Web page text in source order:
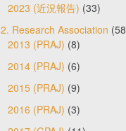
2023 (近況報告) (33)
2. Research Association
2013 (PRAJ) (8)
2014 (PRAJ) (6)
2015 (PRAJ) (9)
2016 (PRAJ) (3)